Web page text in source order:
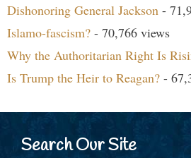
Dishonoring General Jackson -
Islamo-fascism? - 70,766 views
Why the Authoritarian Right Is
Is Trump the Heir to Reagan? -
Search Our Site